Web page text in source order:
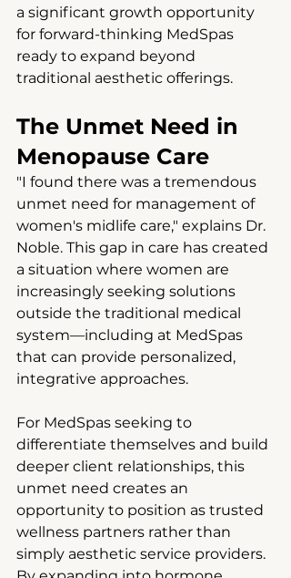
a significant growth opportunity
for forward-thinking MedSpas
ready to expand beyond
traditional aesthetic offerings.
The Unmet Need in
Menopause Care
"I found there was a tremendous
unmet need for management of
women's midlife care," explains Dr.
Noble. This gap in care has created
a situation where women are
increasingly seeking solutions
outside the traditional medical
system—including at MedSpas
that can provide personalized,
integrative approaches.
For MedSpas seeking to
differentiate themselves and build
deeper client relationships, this
unmet need creates an
opportunity to position as trusted
wellness partners rather than
simply aesthetic service providers.